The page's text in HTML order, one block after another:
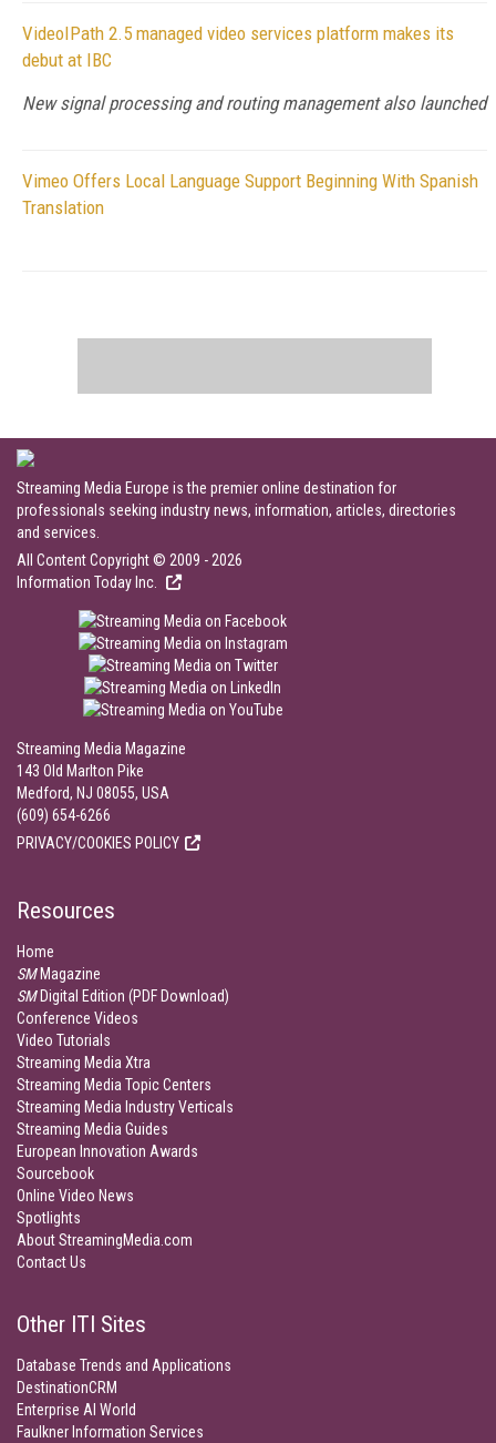
VideoIPath 2.5 managed video services platform makes its
debut at IBC
New signal processing and routing management also launched
Vimeo Offers Local Language Support Beginning With Spanish
Translation
Streaming Media Europe is the premier online destination for
professionals seeking industry news, information, articles, directories
and services.
All Content Copyright © 2009 - 2026
Information Today Inc.
Streaming Media Magazine
143 Old Marlton Pike
Medford, NJ 08055, USA
(609) 654-6266
PRIVACY/COOKIES POLICY
Resources
Home
SMMagazine
SMDigital Edition (PDF Download)
Conference Videos
Video Tutorials
Streaming Media Xtra
Streaming Media Topic Centers
Streaming Media Industry Verticals
Streaming Media Guides
European Innovation Awards
Sourcebook
Online Video News
Spotlights
About StreamingMedia.com
Contact Us
Other ITI Sites
Database Trends and Applications
DestinationCRM
Enterprise AI World
Faulkner Information Services